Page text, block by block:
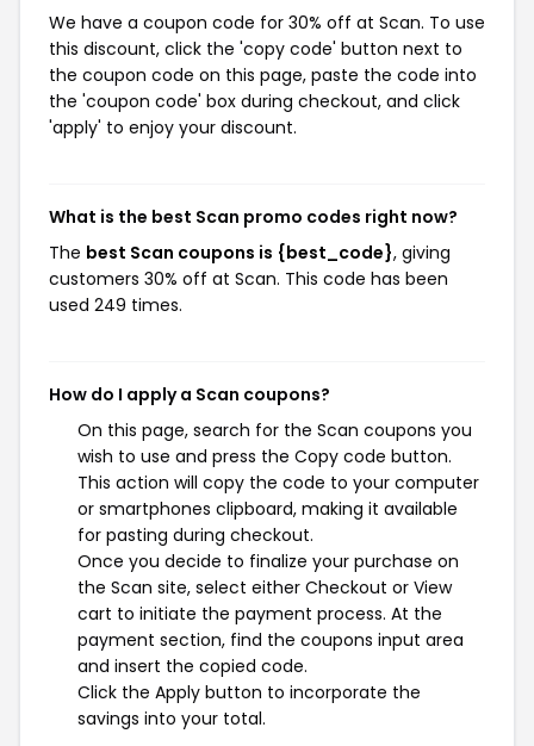
We have a coupon code for 30% off at Scan. To use
this discount, click the 'copy code' button next to
the coupon code on this page, paste the code into
the 'coupon code' box during checkout, and click
'apply' to enjoy your discount.
What is the best Scan promo codes right now?
The best Scan coupons is {best_code}, giving
customers 30% off at Scan. This code has been
used 249 times.
How do I apply a Scan coupons?
On this page, search for the Scan coupons you
wish to use and press the Copy code button.
This action will copy the code to your computer
or smartphones clipboard, making it available
for pasting during checkout.
Once you decide to finalize your purchase on
the Scan site, select either Checkout or View
cart to initiate the payment process. At the
payment section, find the coupons input area
and insert the copied code.
Click the Apply button to incorporate the
savings into your total.